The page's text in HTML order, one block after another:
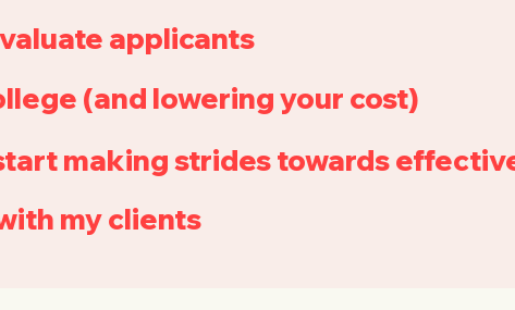
applicants
(and lowering your cost)
making strides towards
my clients